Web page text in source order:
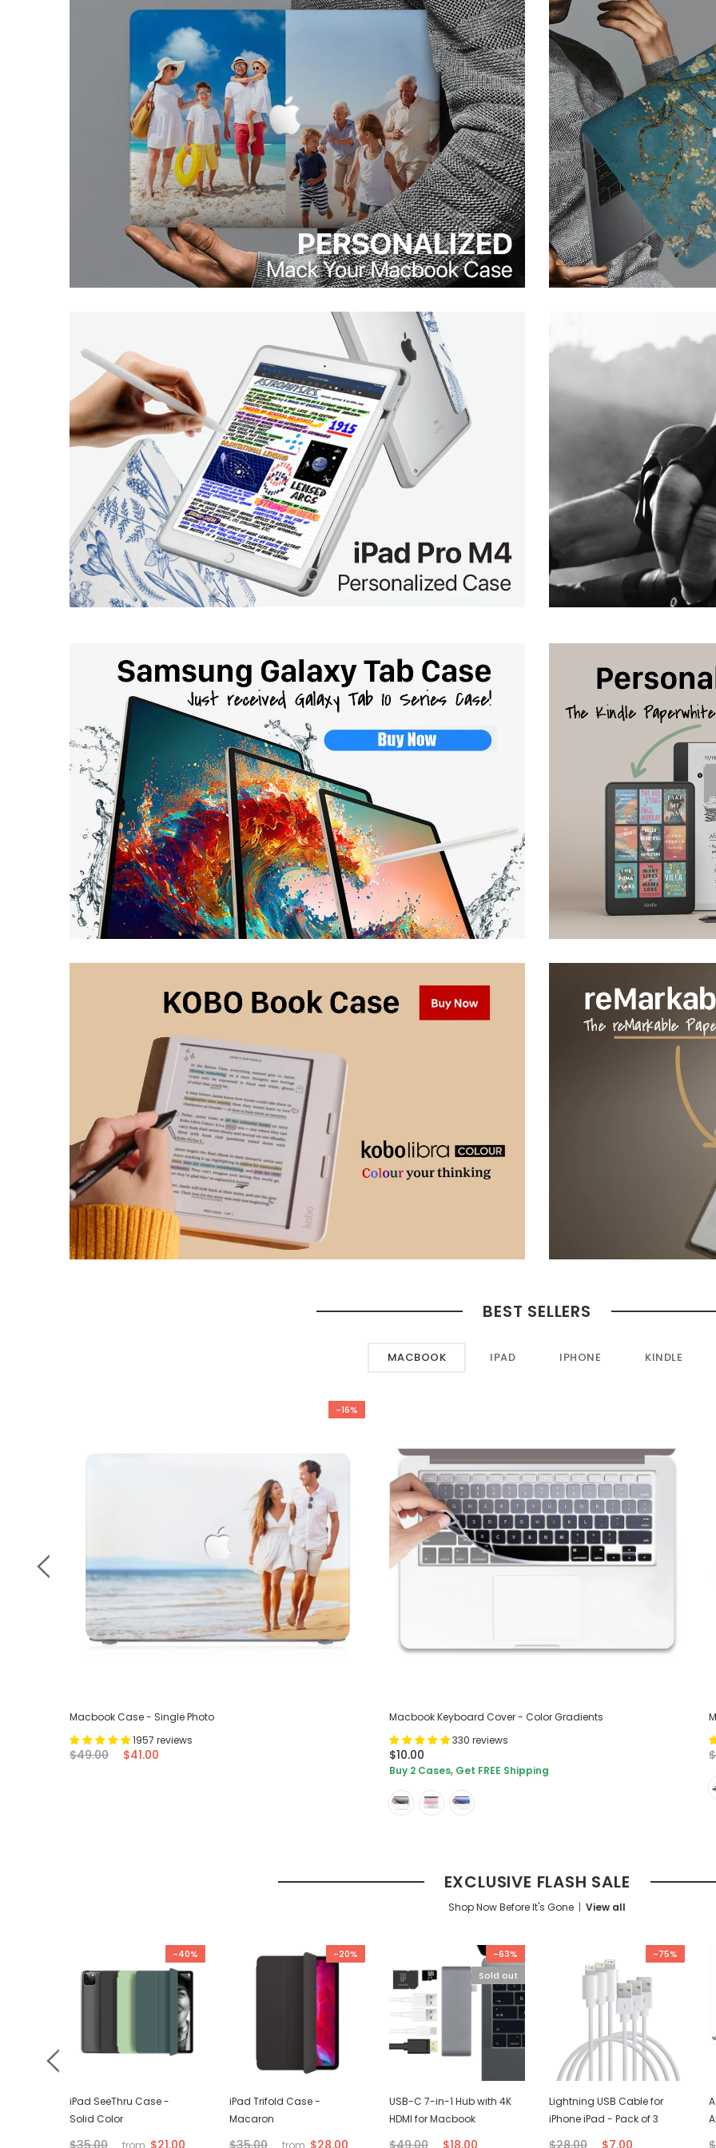
BEST SELLERS
MACBOOK IPAD IPHONE KINDLE
-16%
Macbook Case - Single Photo
1957 reviews
$49.00 $41.00
Macbook Keyboard Cover - Color Gradients
330 reviews
$10.00
Buy 2 Cases, Get FREE Shipping
EXCLUSIVE FLASH SALE
Shop Now Before It's Gone View all
-40%
iPad SeeThru Case -
Solid Color
from $21.00
-20%
iPad Trifold Case -
Macaron
from $28.00
-63%
Sold out
USB-C 7-in-1 Hub with 4K
HDMI for Macbook
-75%
Lightning USB Cable for
iPhone iPad - Pack of 3